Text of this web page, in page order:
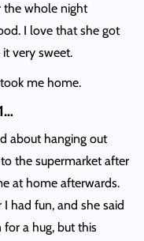
the whole night
I love that she got
very sweet.
me home.
about hanging out
the supermarket after
at home afterwards.
had fun, and she said
for a hug, but this